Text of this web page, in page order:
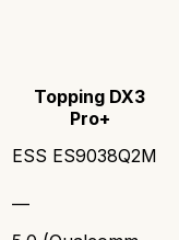
Topping DX3
Pro+
ESS ES9038Q2M
—